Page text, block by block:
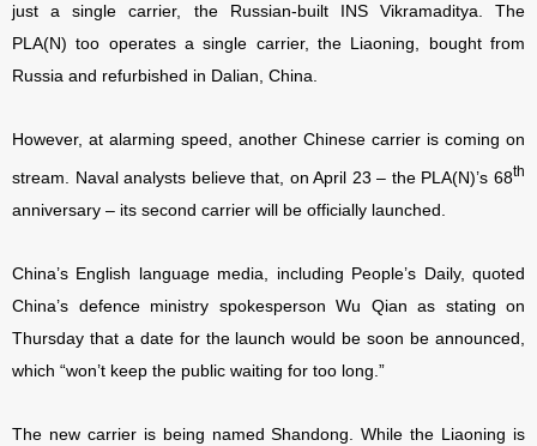
just a single carrier, the Russian-built INS Vikramaditya. The
PLA(N) too operates a single carrier, the Liaoning, bought from
Russia and refurbished in Dalian, China.
However, at alarming speed, another Chinese carrier is coming on
stream. Naval analysts believe that, on April 23 – the PLA(N)’s 68th
anniversary – its second carrier will be officially launched.
China’s English language media, including People’s Daily, quoted
China’s defence ministry spokesperson Wu Qian as stating on
Thursday that a date for the launch would be soon be announced,
which “won’t keep the public waiting for too long.”
The new carrier is being named Shandong. While the Liaoning is